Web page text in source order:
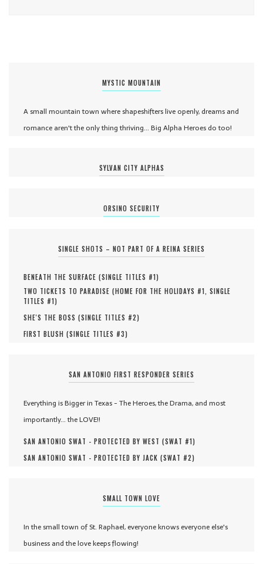
MYSTIC MOUNTAIN
A small mountain town where shapeshifters live openly, dreams and
romance aren't the only thing thriving... Big Alpha Heroes do too!
SYLVAN CITY ALPHAS
ORSINO SECURITY
SINGLE SHOTS – NOT PART OF A REINA SERIES
BENEATH THE SURFACE (SINGLE TITLES #1)
TWO TICKETS TO PARADISE (HOME FOR THE HOLIDAYS #1, SINGLE
TITLES #1)
SHE'S THE BOSS (SINGLE TITLES #2)
FIRST BLUSH (SINGLE TITLES #3)
SAN ANTONIO FIRST RESPONDER SERIES
Everything is Bigger in Texas - The Heroes, the Drama, and most
importantly... the LOVE!!
SAN ANTONIO SWAT - PROTECTED BY WEST (SWAT #1)
SAN ANTONIO SWAT - PROTECTED BY JACK (SWAT #2)
SMALL TOWN LOVE
In the small town of St. Raphael, everyone knows everyone else's
business and the love keeps flowing!